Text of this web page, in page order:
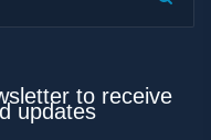
to receive
updates